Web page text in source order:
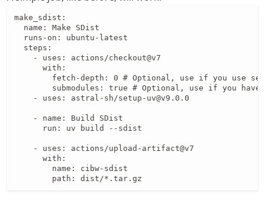
make_sdist:
  name: Make SDist
  runs-on: ubuntu-latest
  steps:
    - uses: actions/checkout@v7
      with:
fetch-depth: 0 # Optional, use if you use
submodules: true # Optional, use if you have
    - uses: astral-sh/setup-uv@v9.0.0
    - name: Build SDist
      run: uv build --sdist
    - uses: actions/upload-artifact@v7
      with:
        name: cibw-sdist
        path: dist/*.tar.gz